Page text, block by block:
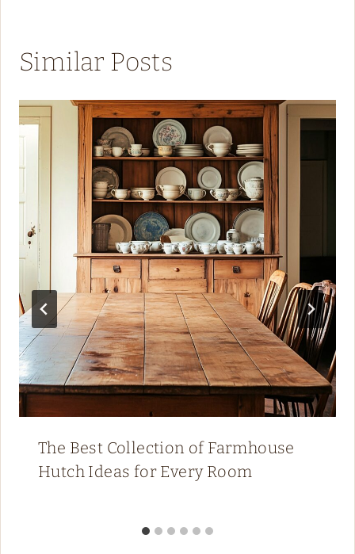
Similar Posts
The Best Collection of Farmhouse
Hutch Ideas for Every Room